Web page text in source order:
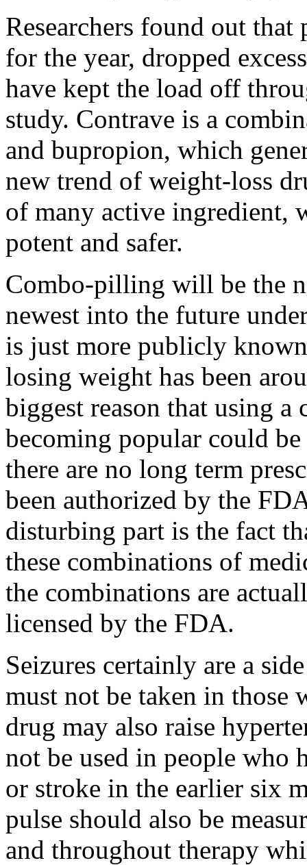
Researchers found out
for the year, dropped
have kept the load off
study. Contrave is a
and bupropion, which
new trend of weight-loss
of many active ingredient,
potent and safer.
Combo-pilling will be the
newest into the future
is just more publicly
losing weight has been
biggest reason that using
becoming popular could
there are no long term
been authorized by the
disturbing part is the fact
these combinations of
the combinations are
licensed by the FDA.
Seizures certainly are a
must not be taken in those
drug may also raise
not be used in people who
or stroke in the earlier six
pulse should also be
and throughout therapy